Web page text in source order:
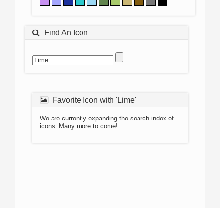
Find An Icon
Favorite Icon with 'Lime'
We are currently expanding the search index of
icons. Many more to come!